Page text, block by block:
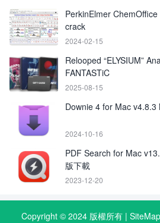
PerkinElmer
crack
2024-02-15
Relooped “ELYSIUM”
FANTASTiC
2025-08-15
Downie 4 for Mac
2024-10-16
PDF Search for Mac
版下載
2023-12-20
Copyright © 2024 版權所有 | SiteMap